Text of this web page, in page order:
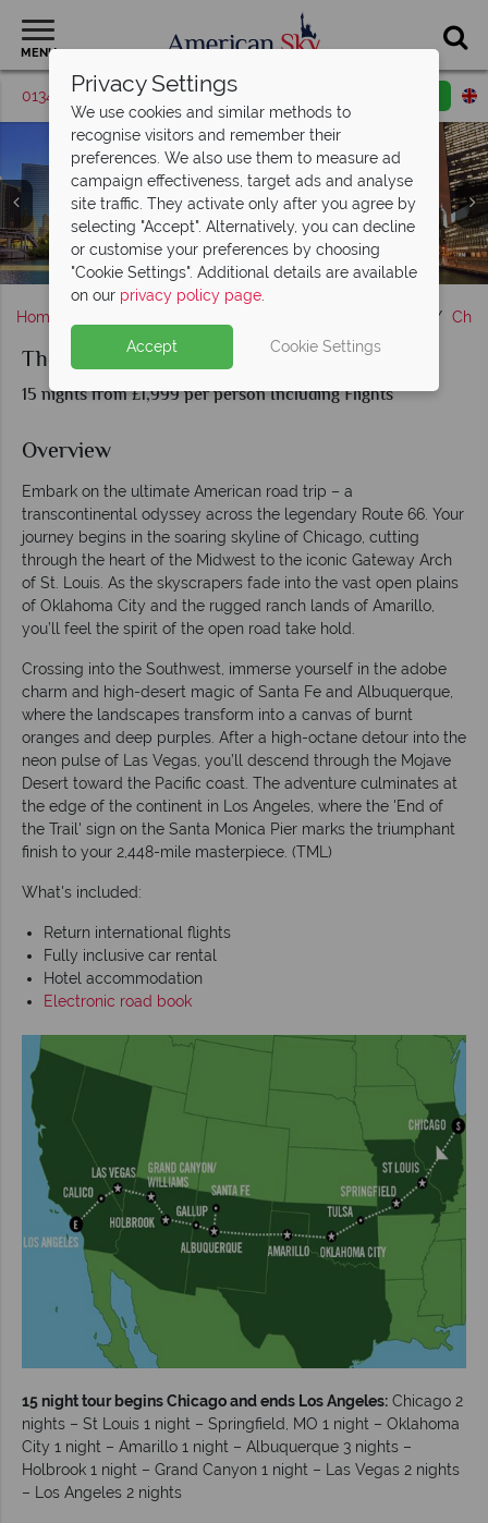
MENU
01342 395419 Request a callback
Route 66 sign in California
Chicago, Illinois
St Louis, Route 66 garage & Oklahoma
Albuquerque, Amarillo Cadillac Ranch & Route 66
Sights of Route 66
The Grand Canyon
Las Vegas, Santa Monica & Hollywood street signs
Home
The Ultimate Route 66 Road Trip
15 nights from £1,999 per person Including Flights
Overview
Embark on the ultimate American road trip – a
transcontinental odyssey across the legendary Route 66. Your
journey begins in the soaring skyline of Chicago, cutting
through the heart of the Midwest to the iconic Gateway Arch
of St. Louis. As the skyscrapers fade into the vast open plains
of Oklahoma City and the rugged ranch lands of Amarillo,
you’ll feel the spirit of the open road take hold.
Crossing into the Southwest, immerse yourself in the adobe
charm and high-desert magic of Santa Fe and Albuquerque,
where the landscapes transform into a canvas of burnt
oranges and deep purples. After a high-octane detour into the
neon pulse of Las Vegas, you’ll descend through the Mojave
Desert toward the Pacific coast. The adventure culminates at
the edge of the continent in Los Angeles, where the 'End of
the Trail' sign on the Santa Monica Pier marks the triumphant
finish to your 2,448-mile masterpiece. (TML)
What's included:
Return international flights
Fully inclusive car rental
Hotel accommodation
Electronic road book
15 night tour begins Chicago and ends Los Angeles: Chicago 2
nights – St Louis 1 night – Springfield, MO 1 night – Oklahoma
City 1 night – Amarillo 1 night – Albuquerque 3 nights –
Holbrook 1 night – Grand Canyon 1 night – Las Vegas 2 nights
– Los Angeles 2 nights
Privacy Settings
We use cookies and similar methods to
recognise visitors and remember their
preferences. We also use them to measure ad
campaign effectiveness, target ads and analyse
site traffic. They activate only after you agree by
selecting "Accept". Alternatively, you can decline
or customise your preferences by choosing
"Cookie Settings". Additional details are available
on our privacy policy page.
Accept Cookie Settings